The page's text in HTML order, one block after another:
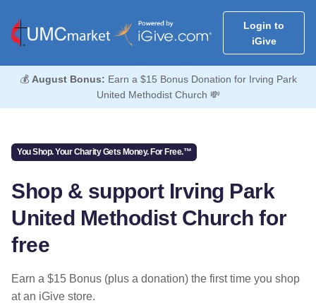
Login to
iGive
💰 August Bonus: Earn a $15 Bonus Donation for Irving Park
United Methodist Church 💸
You Shop. Your Charity Gets Money. For Free.™
Shop & support Irving Park
United Methodist Church for
free
Earn a $15 Bonus (plus a donation) the first time you shop
at an iGive store.